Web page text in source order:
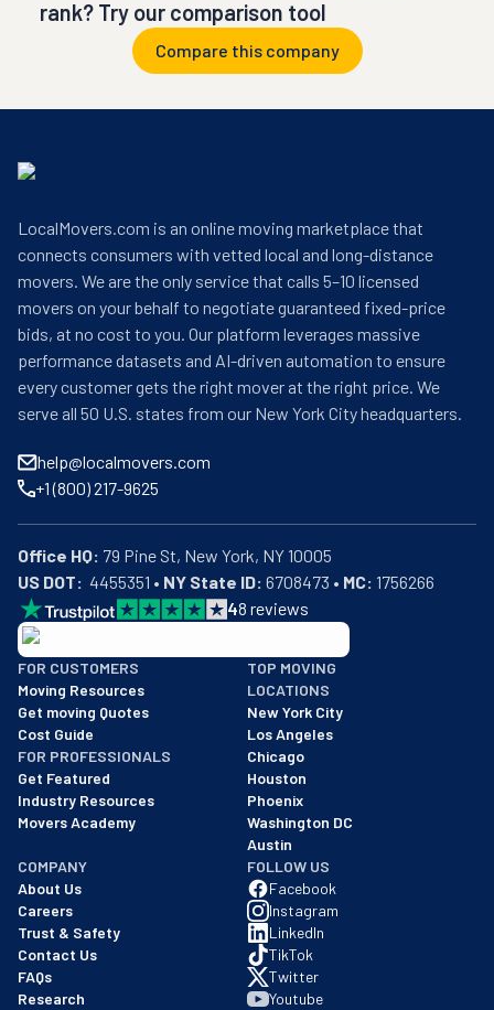
rank? Try our comparison tool
Compare this company
LocalMovers.com is an online moving marketplace that
connects consumers with vetted local and long-distance
movers. We are the only service that calls 5–10 licensed
movers on your behalf to negotiate guaranteed fixed-price
bids, at no cost to you. Our platform leverages massive
performance datasets and AI-driven automation to ensure
every customer gets the right mover at the right price. We
serve all 50 U.S. states from our New York City headquarters.
help@localmovers.com
+1 (800) 217-9625
Office HQ:
US DOT:
  4455351 •
NY State ID: 6708473 • MC: 1756266
48 reviews
BBB: Rating A+
As of: 12/08/2025
We are a BBB accredited business with an A+ rating as of
FOR CUSTOMERS
Moving Resources
Get moving Quotes
Cost Guide
FOR PROFESSIONALS
Get Featured
Industry Resources
Movers Academy
TOP MOVING
LOCATIONS
New York City
Los Angeles
Chicago
Houston
Phoenix
Washington DC
Austin
COMPANY
About Us
Careers
Trust & Safety
Contact Us
FAQs
Research
FOLLOW US
Facebook
Instagram
LinkedIn
TikTok
Twitter
Youtube